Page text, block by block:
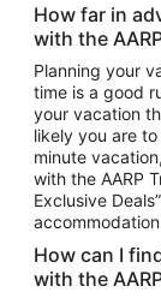
Car Rentals in
Car Rentals in
Car Rentals in
Car Rentals in
Car Rentals in
How far in
with the
Planning your
time is a good
your vacation
likely you are
minute
with the AARP
Exclusive
How can I
with the